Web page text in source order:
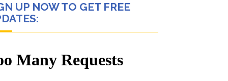
UP NOW TO GET FREE